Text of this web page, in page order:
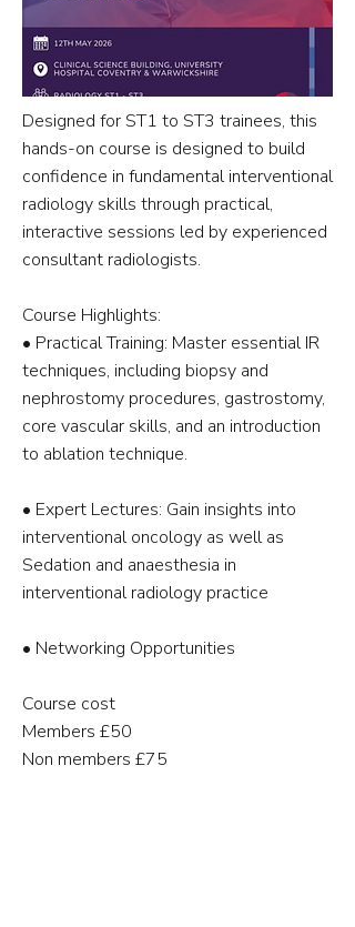
Designed for ST1 to ST3 trainees, this
hands-on course is designed to build
confidence in fundamental interventional
radiology skills through practical,
interactive sessions led by experienced
consultant radiologists.
Course Highlights:
•⁠ ⁠Practical Training: Master essential IR
techniques, including biopsy and
nephrostomy procedures, gastrostomy,
core vascular skills, and an introduction
to ablation technique.
•⁠ ⁠Expert Lectures: Gain insights into
interventional oncology as well as
Sedation and anaesthesia in
interventional radiology practice
•⁠ ⁠Networking Opportunities
Course cost
Members £50
Non members £75